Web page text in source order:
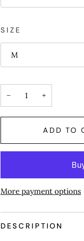
SIZE
M
− +
ADD TO
More payment options
DESCRIPTION